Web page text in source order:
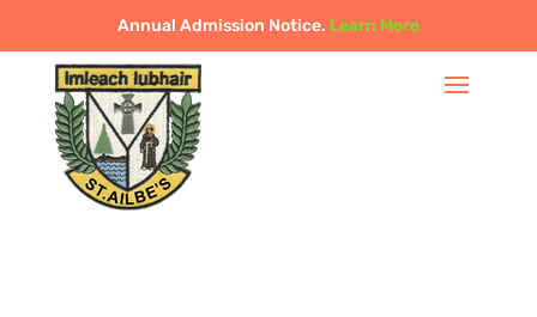
Annual Admission Notice. Learn More